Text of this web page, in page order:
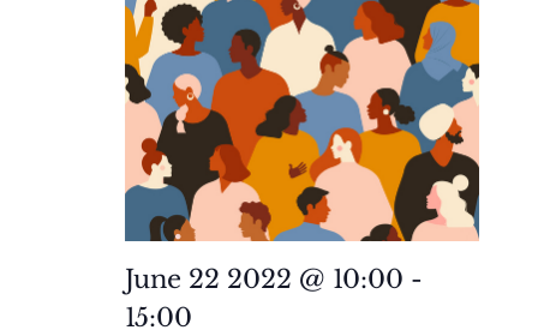
June 22 2022 @ 10:00 -
15:00